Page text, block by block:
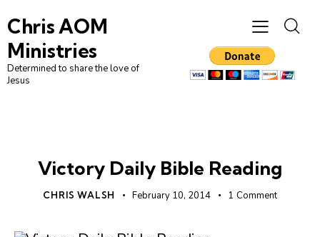
Chris AOM
Ministries
Determined to share the love of
Jesus
Victory Daily Bible Reading
CHRIS WALSH February 10, 2014 1 Comment